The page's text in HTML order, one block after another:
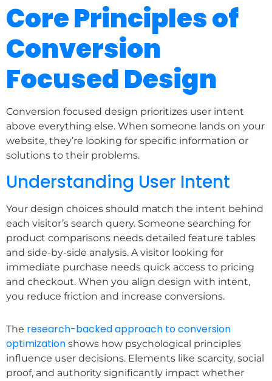
Core Principles of
Conversion
Focused Design
Conversion focused design prioritizes user intent
above everything else. When someone lands on your
website, they’re looking for specific information or
solutions to their problems.
Understanding User Intent
Your design choices should match the intent behind
each visitor’s search query. Someone searching for
product comparisons needs detailed feature tables
and side-by-side analysis. A visitor looking for
immediate purchase needs quick access to pricing
and checkout. When you align design with intent,
you reduce friction and increase conversions.
The research-backed approach to conversion
optimization shows how psychological principles
influence user decisions. Elements like scarcity, social
proof, and authority significantly impact whether